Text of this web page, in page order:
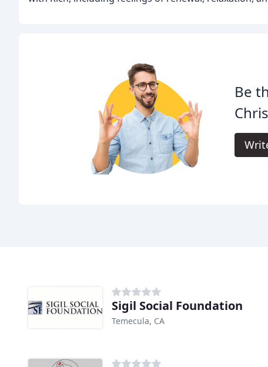
Be
Sigil Social Foundation
Temecula, CA